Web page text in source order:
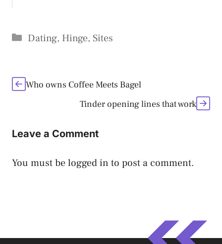
Categories
Dating, Hinge, Sites
Who owns Coffee Meets Bagel
Tinder opening lines that work
Leave a Comment
You must belogged in to post a comment.